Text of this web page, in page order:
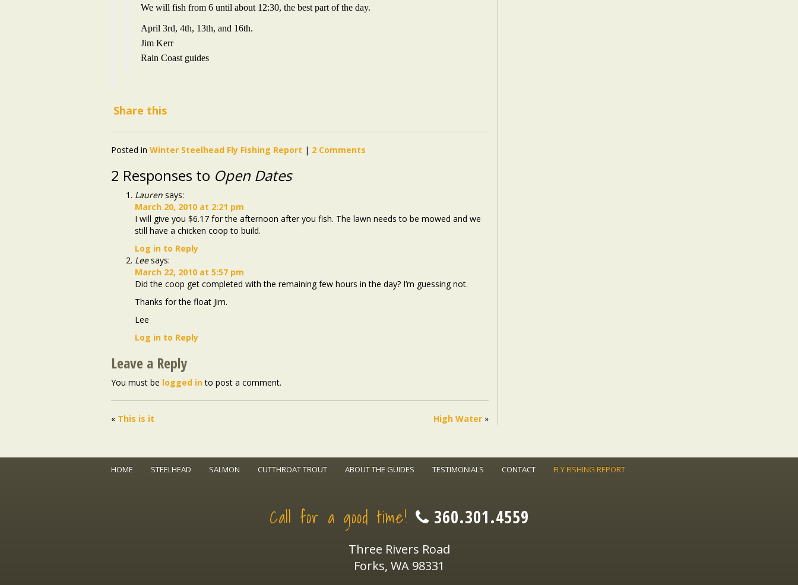
We will fish from 6 until about 12:30, the best part of the day.
April 3rd, 4th, 13th, and 16th.
Jim Kerr
Rain Coast guides
Share this
Posted in Winter Steelhead Fly Fishing Report | 2 Comments
2 Responses to Open Dates
Lauren says:
March 20, 2010 at 2:21 pm
I will give you $6.17 for the afternoon after you fish. The lawn needs to be mowed and we
still have a chicken coop to build.
Log in to Reply
Lee says:
March 22, 2010 at 5:57 pm
Did the coop get completed with the remaining few hours in the day? I’m guessing not.
Thanks for the float Jim.
Lee
Log in to Reply
Leave a Reply
You must be logged into post a comment.
« This is it High Water»
HOME STEELHEAD SALMON CUTTHROAT TROUT ABOUT THE GUIDES TESTIMONIALS CONTACT FLY FISHING REPORT
Call for a good time! 360.301.4559
Three Rivers Road
Forks, WA 98331